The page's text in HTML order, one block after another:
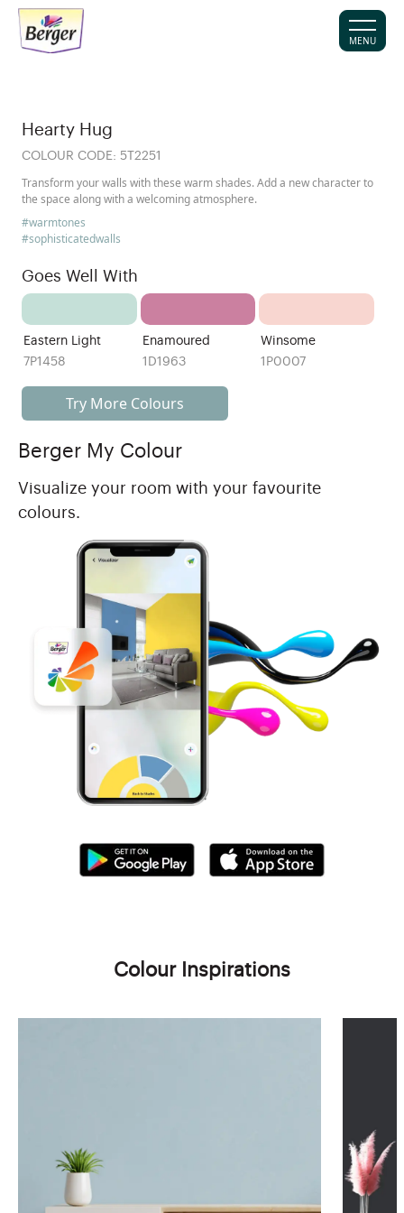
MENU
Hearty Hug
COLOUR CODE: 5T2251
Transform your walls with these warm shades. Add a new character to
the space along with a welcoming atmosphere.
#warmtones
#sophisticatedwalls
Goes Well With
Eastern Light
7P1458
Enamoured
1D1963
Winsome
1P0007
Try More Colours
Berger My Colour
Visualize your room with your favourite
colours.
Colour Inspirations